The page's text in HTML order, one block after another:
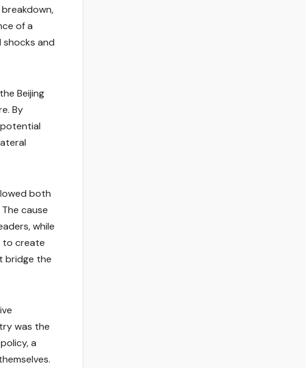
of a
and
Beijing
By
both
cause
while
to create
bridge the
was the
a